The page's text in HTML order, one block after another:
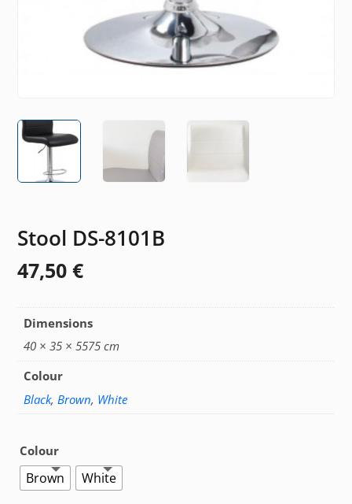
Stool DS-8101B
47,50€
Dimensions
40 × 35 × 5575 cm
Colour
Black, Brown, White
Colour
Brown White